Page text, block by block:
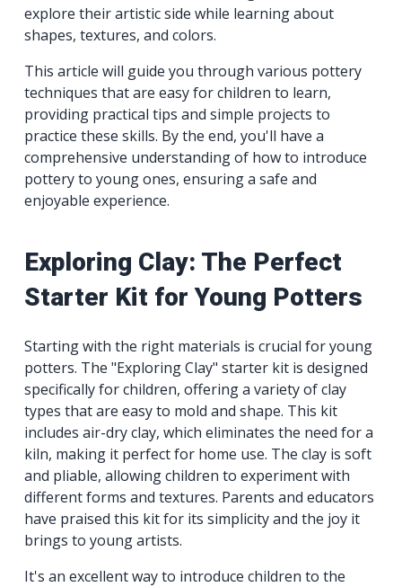
explore their artistic side while learning about
shapes, textures, and colors.
This article will guide you through various pottery
techniques that are easy for children to learn,
providing practical tips and simple projects to
practice these skills. By the end, you'll have a
comprehensive understanding of how to introduce
pottery to young ones, ensuring a safe and
enjoyable experience.
Exploring Clay: The Perfect
Starter Kit for Young Potters
Starting with the right materials is crucial for young
potters. The "Exploring Clay" starter kit is designed
specifically for children, offering a variety of clay
types that are easy to mold and shape. This kit
includes air-dry clay, which eliminates the need for a
kiln, making it perfect for home use. The clay is soft
and pliable, allowing children to experiment with
different forms and textures. Parents and educators
have praised this kit for its simplicity and the joy it
brings to young artists.
It's an excellent way to introduce children to the